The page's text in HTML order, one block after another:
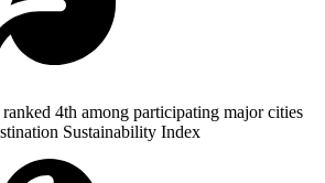
ranked 4th among participating major cities
Sustainability Index